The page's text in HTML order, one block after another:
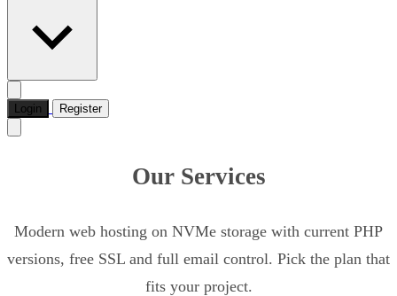
Login Register
Our Services
Modern web hosting on NVMe storage with current PHP
versions, free SSL and full email control. Pick the plan that
fits your project.